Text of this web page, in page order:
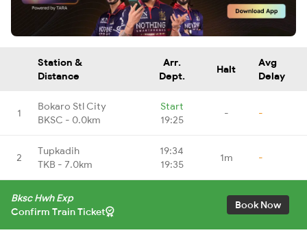
Station &
Distance
Arr.
Dept.
Halt
Avg
Delay
1
Bokaro Stl City
BKSC - 0.0km
Start
19:25
- -
2
Tupkadih
TKB - 7.0km
19:34
19:35
1m -
Bksc Hwh Exp
Confirm Train Ticket
Book Now